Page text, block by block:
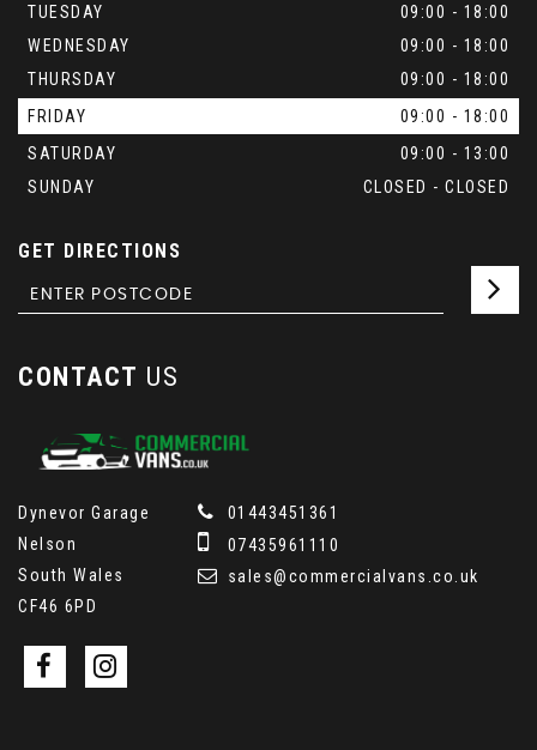
TUESDAY
09:00 - 18:00
WEDNESDAY
09:00 - 18:00
THURSDAY
09:00 - 18:00
FRIDAY
09:00 - 18:00
SATURDAY
09:00 - 13:00
SUNDAY
CLOSED - CLOSED
GET DIRECTIONS
CONTACT US
Dynevor Garage
Nelson
South Wales
CF46 6PD
01443451361
07435961110
sales@commercialvans.co.uk